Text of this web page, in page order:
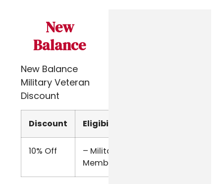
New
Balance
New Balance
Military Veteran
Discount
Discount Eligibility
10% Off
– Military
Members